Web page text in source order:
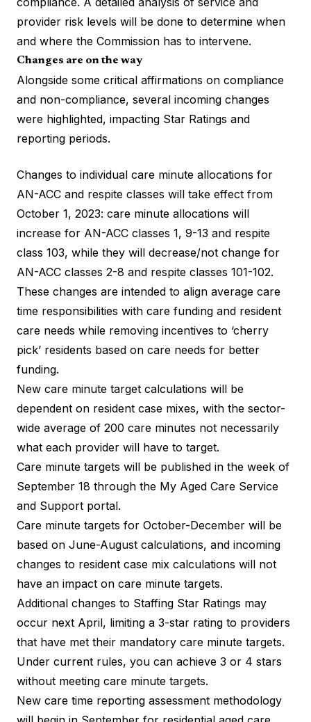
provider risk levels will be done to determine when
and where the Commission has to intervene.
Changes are on the way
Alongside some critical affirmations on compliance
and non-compliance, several incoming changes
were highlighted, impacting Star Ratings and
reporting periods.
Changes to individual care minute allocations for
AN-ACC and respite classes will take effect from
October 1, 2023: care minute allocations will
increase for AN-ACC classes 1, 9-13 and respite
class 103, while they will decrease/not change for
AN-ACC classes 2-8 and respite classes 101-102.
These changes are intended to align average care
time responsibilities with care funding and resident
care needs while removing incentives to ‘cherry
pick’ residents based on care needs for better
funding.
New care minute target calculations will be
dependent on resident case mixes, with the sector-
wide average of 200 care minutes not necessarily
what each provider will have to target.
Care minute targets will be published in the week of
September 18 through the My Aged Care Service
and Support portal.
Care minute targets for October-December will be
based on June-August calculations, and incoming
changes to resident case mix calculations will not
have an impact on care minute targets.
Additional changes to Staffing Star Ratings may
occur next April, limiting a 3-star rating to providers
that have met their mandatory care minute targets.
Under current rules, you can achieve 3 or 4 stars
without meeting care minute targets.
New care time reporting assessment methodology